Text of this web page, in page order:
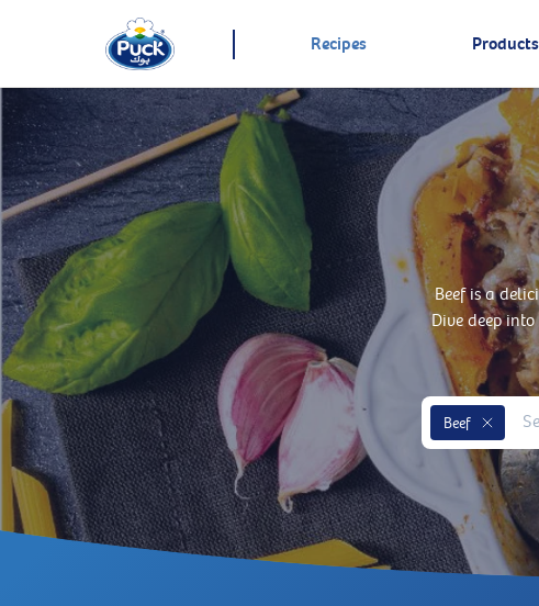
Recipes Products
Beef is a
Dive deep
Beef